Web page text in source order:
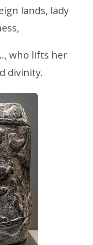
lands, lady
who lifts her
divinity.